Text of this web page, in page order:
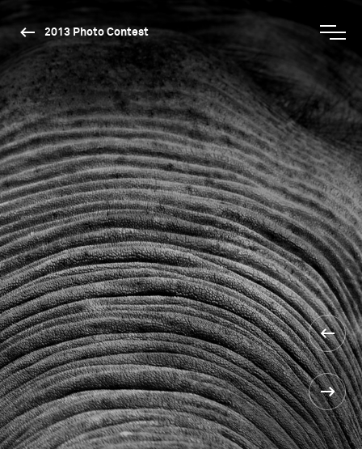
2013 Photo Contest